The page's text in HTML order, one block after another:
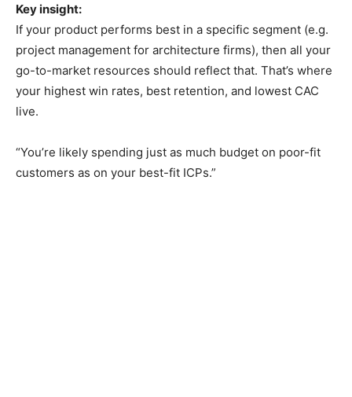
Key insight:
If your product performs best in a specific segment (e.g.
project management for architecture firms), then all your
go-to-market resources should reflect that. That’s where
your highest win rates, best retention, and lowest CAC
live.
“You’re likely spending just as much budget on poor-fit
customers as on your best-fit ICPs.”